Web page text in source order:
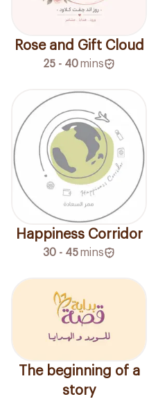
Rose and Gift Cloud
25 - 40mins
Happiness Corridor
30 - 45mins
The beginning of a
story